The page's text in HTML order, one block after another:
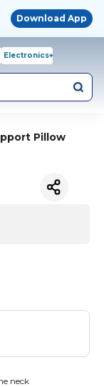
Download App
Electronics+
Pillow
neck